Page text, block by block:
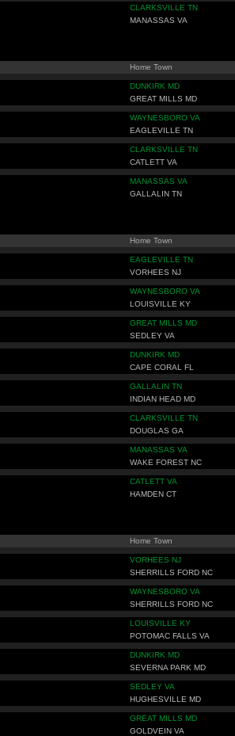
CLARKSVILLE TN
MANASSAS VA
Home Town
DUNKIRK MD
GREAT MILLS MD
WAYNESBORO VA
EAGLEVILLE TN
CLARKSVILLE TN
CATLETT VA
MANASSAS VA
GALLALIN TN
Home Town
EAGLEVILLE TN
VORHEES NJ
WAYNESBORO VA
LOUISVILLE KY
GREAT MILLS MD
SEDLEY VA
DUNKIRK MD
CAPE CORAL FL
GALLALIN TN
INDIAN HEAD MD
CLARKSVILLE TN
DOUGLAS GA
MANASSAS VA
WAKE FOREST NC
CATLETT VA
HAMDEN CT
Home Town
VORHEES NJ
SHERRILLS FORD NC
WAYNESBORO VA
SHERRILLS FORD NC
LOUISVILLE KY
POTOMAC FALLS VA
DUNKIRK MD
SEVERNA PARK MD
SEDLEY VA
HUGHESVILLE MD
GREAT MILLS MD
GOLDVEIN VA